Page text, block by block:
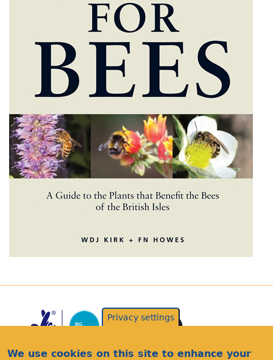
Privacy settings
We use cookies on this site to enhance your